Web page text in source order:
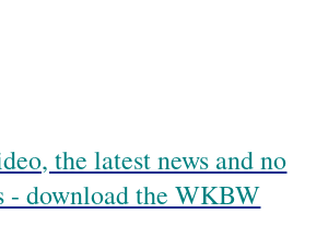
the latest news and no
- download the WKBW